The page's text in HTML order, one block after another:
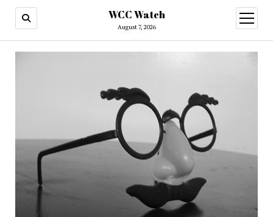
WCC Watch
August 7, 2026
open
menu